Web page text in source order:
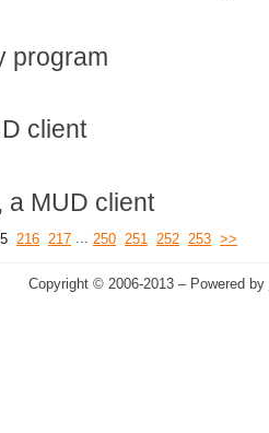
program
client
a MUD client
216 217 ... 250 251 252 253 >>
Copyright © 2006-2013 – Powered by